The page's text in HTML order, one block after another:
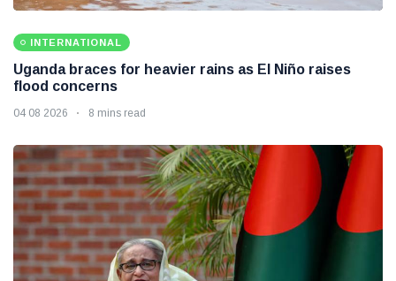
INTERNATIONAL
Uganda braces for heavier rains as El Niño raises
flood concerns
04 08 2026 8 mins read